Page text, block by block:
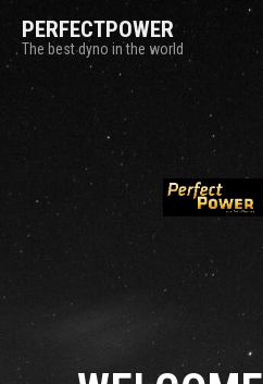
PERFECTPOWER
The best dyno in the world